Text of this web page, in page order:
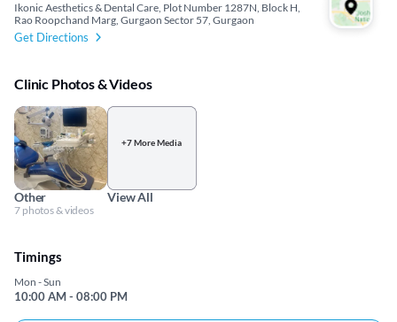
Ikonic Aesthetics & Dental Care, Plot Number 1287N, Block H,
Rao Roopchand Marg, Gurgaon Sector 57, Gurgaon
Get Directions
Clinic Photos & Videos
Other
7 photos & videos
+7 More Media
View All
Timings
Mon - Sun
10:00 AM - 08:00 PM